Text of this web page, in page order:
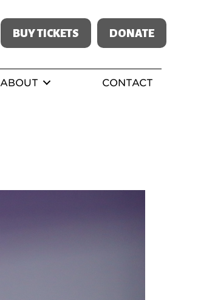
BUY TICKETS DONATE
ABOUT CONTACT